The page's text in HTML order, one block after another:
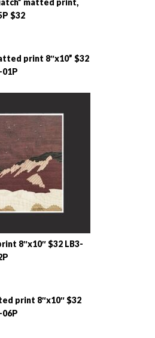
matted print,
$32
print 8″x10” $32
01P
8″x10″ $32 LB3-
print 8″x10″ $32
06P